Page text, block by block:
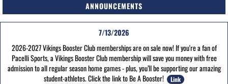
ANNOUNCEMENTS
7/13/2026
2026-2027 Vikings Booster Club memberships are on sale now! If you're a fan of
Pacelli Sports, a Vikings Booster Club membership will save you money with free
admission to all regular season home games - plus, you’ll be supporting our amazing
student-athletes. Click the link to Be A Booster!
Link